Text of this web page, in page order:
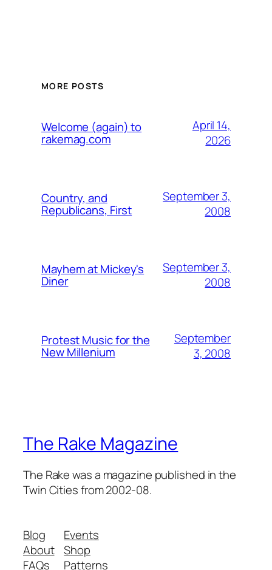
MORE POSTS
Welcome (again) to
rakemag.com
April 14,
2026
Country, and
Republicans, First
September 3,
2008
Mayhem at Mickey's
Diner
September 3,
2008
Protest Music for the
New Millenium
September
3, 2008
The Rake Magazine
The Rake was a magazine published in the
Twin Cities from 2002-08.
Blog
About
FAQs
Events
Shop
Patterns